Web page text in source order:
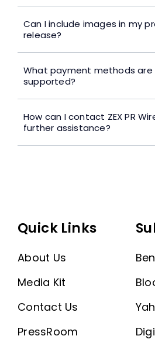
Can I include images in my
release?
What payment methods are
supported?
How can I contact ZEX PR
further assistance?
Quick Links
About Us
Media Kit
Contact Us
PressRoom